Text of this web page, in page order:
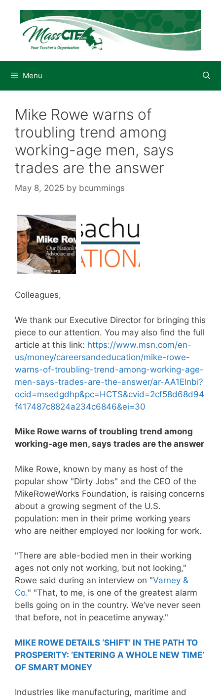
content
Menu
Mike Rowe warns of
troubling trend among
working-age men, says
trades are the answer
May 8, 2025 by bcummings
Colleagues,
We thank our Executive Director for bringing this
piece to our attention. You may also find the full
article at this link: https://www.msn.com/en-
us/money/careersandeducation/mike-rowe-
warns-of-troubling-trend-among-working-age-
men-says-trades-are-the-answer/ar-AA1Elnbi?
ocid=msedgdhp&pc=HCTS&cvid=2cf58d68d94
f417487c8824a234c6846&ei=30
Mike Rowe warns of troubling trend among
working-age men, says trades are the answer
Mike Rowe, known by many as host of the
popular show "Dirty Jobs" and the CEO of the
MikeRoweWorks Foundation, is raising concerns
about a growing segment of the U.S.
population: men in their prime working years
who are neither employed nor looking for work.
"There are able-bodied men in their working
ages not only not working, but not looking,"
Rowe said during an interview on "Varney &
Co." "That, to me, is one of the greatest alarm
bells going on in the country. We’ve never seen
that before, not in peacetime anyway."
MIKE ROWE DETAILS ‘SHIFT’ IN THE PATH TO
PROSPERITY: ‘ENTERING A WHOLE NEW TIME’
OF SMART MONEY
Industries like manufacturing, maritime and